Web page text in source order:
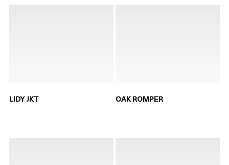
LIDY JKT OAK ROMPER